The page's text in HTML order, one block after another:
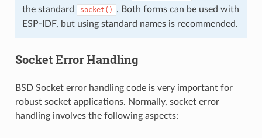
the standard
socket()
. Both forms can be used with
ESP-IDF, but using standard names is recommended.
Socket Error Handling
BSD Socket error handling code is very important for
robust socket applications. Normally, socket error
handling involves the following aspects: